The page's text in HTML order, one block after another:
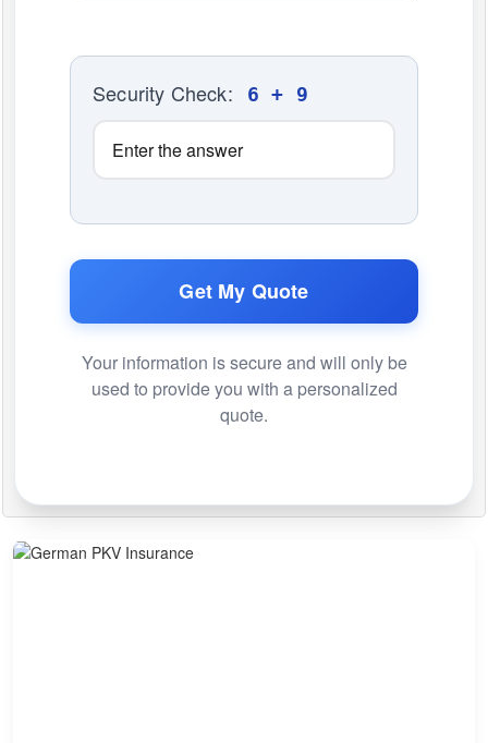
Security Check: 6 + 9
Get My Quote
Your information is secure and will only be
used to provide you with a personalized
quote.